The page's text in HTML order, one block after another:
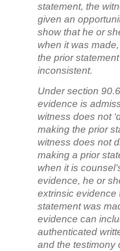
statement, the
given an
show that he or
when it was
the prior
inconsistent.
Under section
evidence is
witness does not
making the prior
witness does not
making a prior
when it is
evidence, he or
extrinsic evidence
statement was
evidence can
authenticated
and the testimony